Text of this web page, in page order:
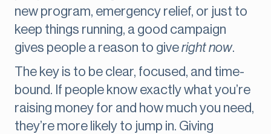
new program, emergency relief, or just to
keep things running, a good campaign
gives people a reason to giveright now.
The key is to be clear, focused, and time-
bound. If people know exactly what you’re
raising money for and how much you need,
they’re more likely to jump in. Giving